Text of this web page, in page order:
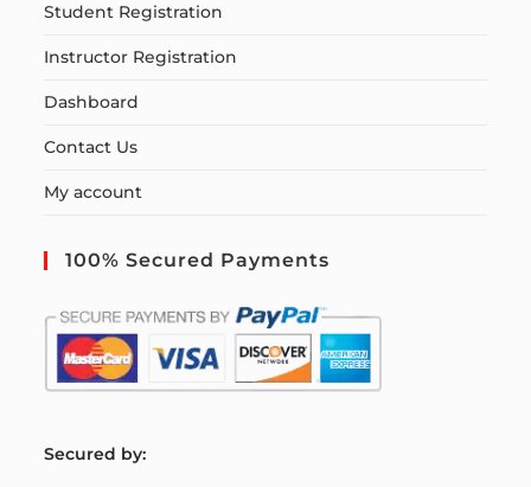
Student Registration
Instructor Registration
Dashboard
Contact Us
My account
100% Secured Payments
Secured by: